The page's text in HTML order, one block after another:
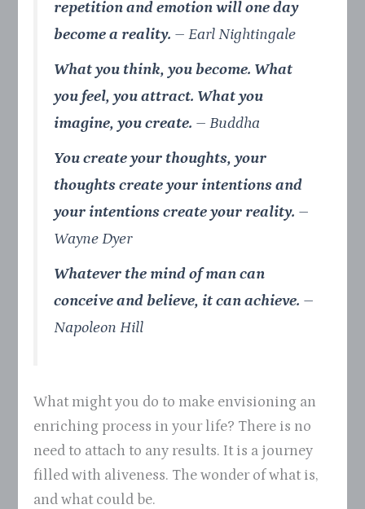
repetition and emotion will one day
become a reality. – Earl Nightingale
What you think, you become. What
you feel, you attract. What you
imagine, you create. – Buddha
You create your thoughts, your
thoughts create your intentions and
your intentions create your reality. –
Wayne Dyer
Whatever the mind of man can
conceive and believe, it can achieve. –
Napoleon Hill
What might you do to make envisioning an
enriching process in your life? There is no
need to attach to any results. It is a journey
filled with aliveness. The wonder of what is,
and what could be.